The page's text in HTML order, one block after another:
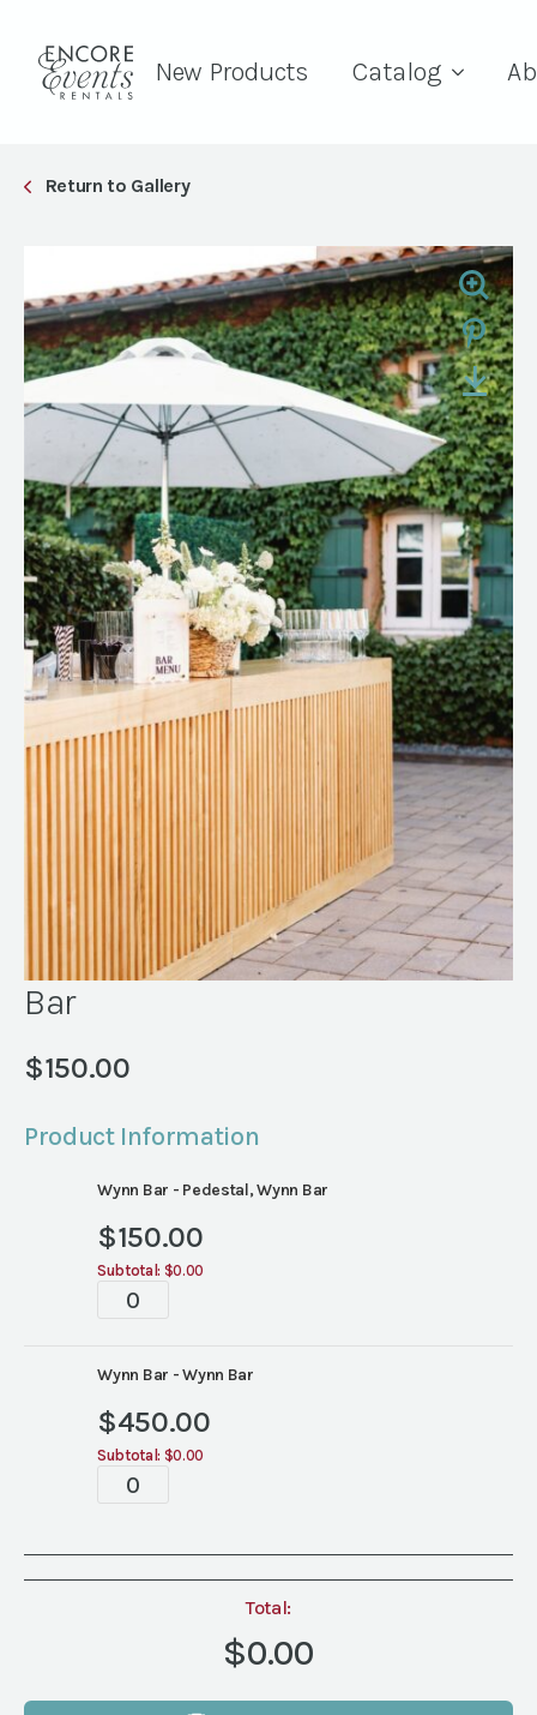
New Products Catalog
Return to Gallery
Bar
$150.00
Product Information
Wynn Bar - Pedestal, Wynn Bar
$150.00
Subtotal: $0.00
Bar
Wynn Bar - Wynn Bar
$450.00
Subtotal: $0.00
Bar
Total:
$0.00